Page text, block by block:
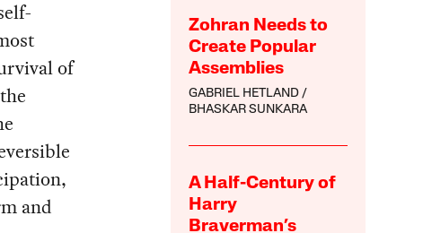
Zohran Needs to
Create Popular
Assemblies
GABRIEL HETLAND
BHASKAR SUNKARA
A Half-Century of
Harry
Braverman’s
of
and